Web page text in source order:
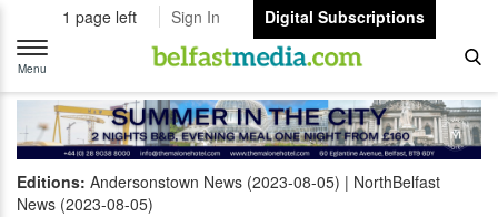
1 page left Sign In
Digital Subscriptions
Toggle
navigation
Menu
Editions: Andersonstown News (2023-08-05)
NorthBelfast
News (2023-08-05)